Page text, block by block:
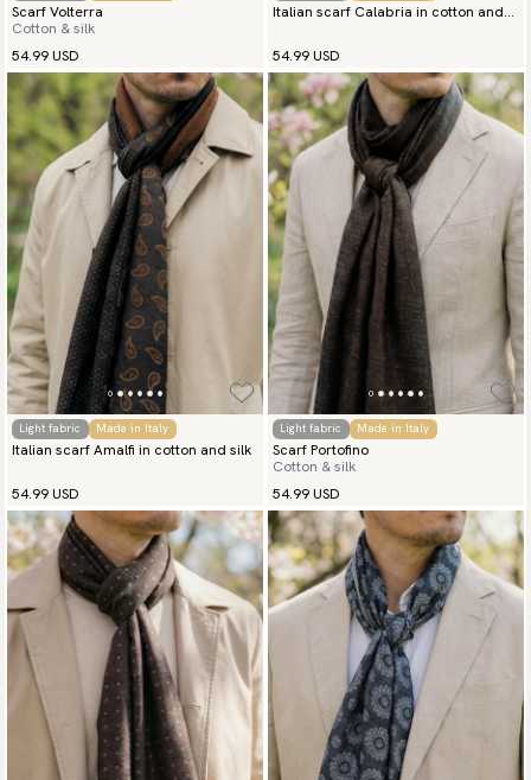
Scarf Volterra
Cotton & silk
54.99 USD
Italian scarf Calabria in cotton and
54.99 USD
Light fabric Made in Italy
Italian scarf Amalfi in cotton and silk
54.99 USD
Light fabric Made in Italy
Scarf Portofino
Cotton & silk
54.99 USD